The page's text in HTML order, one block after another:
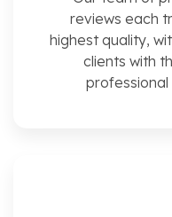
reviews each
highest quality,
clients with
professional